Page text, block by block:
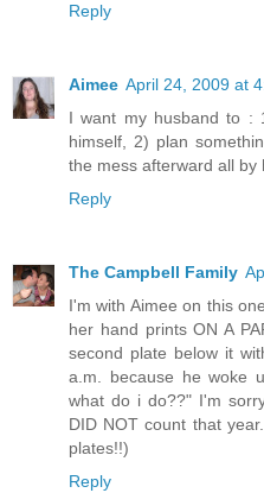
Reply
Aimee April 24, 2009 at
I want my husband to :
himself, 2) plan
the mess afterward all by
Reply
The Campbell Family
I'm with Aimee on this
her hand prints ON A
second plate below it
a.m. because he woke
what do i do??" I'm
DID NOT count that
plates!!)
Reply